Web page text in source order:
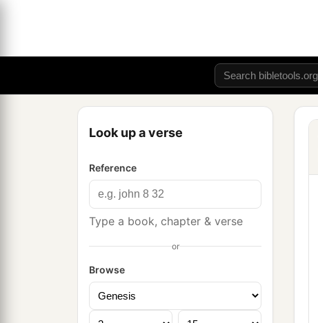
Look up a verse
Reference
Type a book, chapter & verse
or
Browse